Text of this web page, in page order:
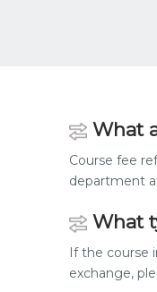
What
Course fee
department
What
If the course
exchange,